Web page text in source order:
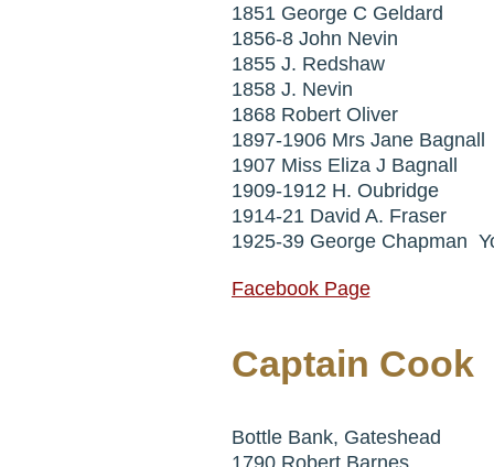
1851 George C Geldard
1856-8 John Nevin
1855 J. Redshaw
1858 J. Nevin
1868 Robert Oliver
1897-1906 Mrs Jane Bagnall
1907 Miss Eliza J Bagnall
1909-1912 H. Oubridge
1914-21 David A. Fraser
1925-39 George Chapman
Facebook Page
Captain Cook
Bottle Bank, Gateshead
1790 Robert Barnes